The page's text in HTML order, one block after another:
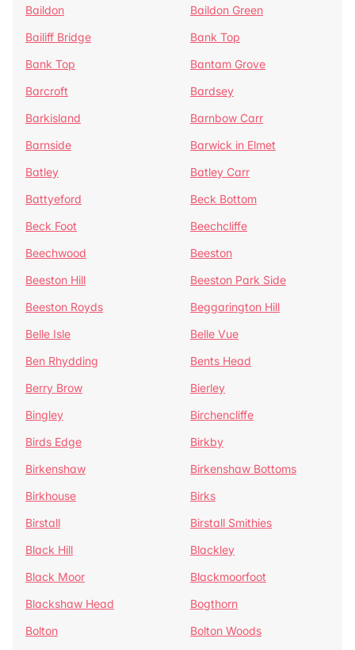
Baildon
Baildon Green
Bailiff Bridge
Bank Top
Bank Top
Bantam Grove
Barcroft
Bardsey
Barkisland
Barnbow Carr
Barnside
Barwick in Elmet
Batley
Batley Carr
Battyeford
Beck Bottom
Beck Foot
Beechcliffe
Beechwood
Beeston
Beeston Hill
Beeston Park Side
Beeston Royds
Beggarington Hill
Belle Isle
Belle Vue
Ben Rhydding
Bents Head
Berry Brow
Bierley
Bingley
Birchencliffe
Birds Edge
Birkby
Birkenshaw
Birkenshaw Bottoms
Birkhouse
Birks
Birstall
Birstall Smithies
Black Hill
Blackley
Black Moor
Blackmoorfoot
Blackshaw Head
Bogthorn
Bolton
Bolton Woods